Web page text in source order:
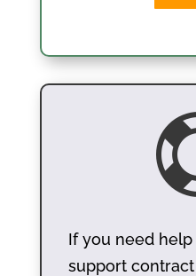
If you need
support